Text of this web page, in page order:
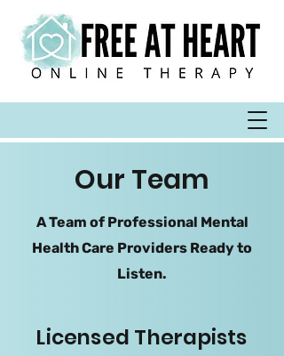
Our Team
A Team of Professional Mental
Health Care Providers Ready to
Listen.
Licensed Therapists